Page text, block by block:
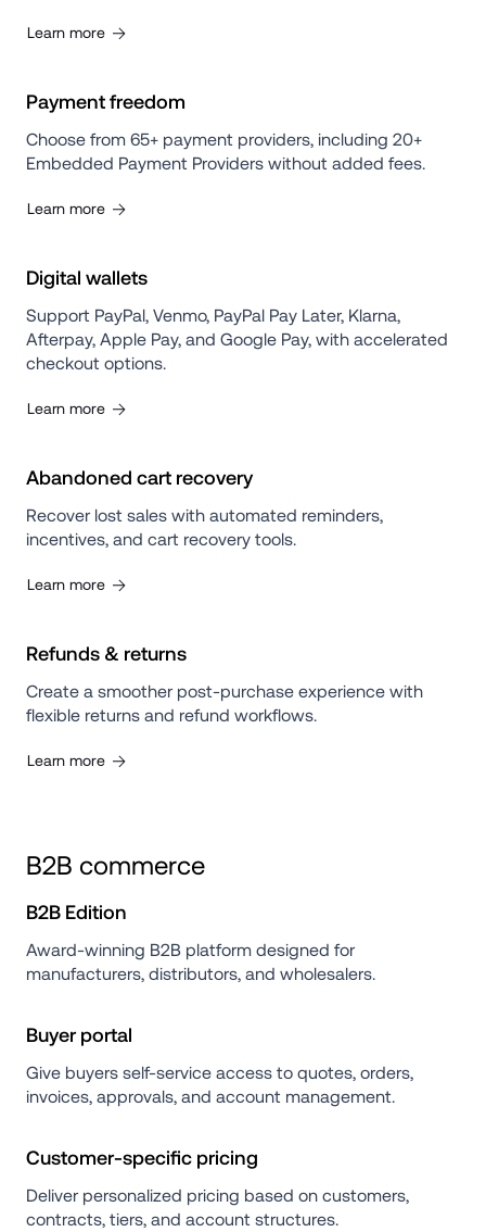
Learn more
Payment freedom
Choose from 65+ payment providers, including 20+
Embedded Payment Providers without added fees.
Learn more
Digital wallets
Support PayPal, Venmo, PayPal Pay Later, Klarna,
Afterpay, Apple Pay, and Google Pay, with accelerated
checkout options.
Learn more
Abandoned cart recovery
Recover lost sales with automated reminders,
incentives, and cart recovery tools.
Learn more
Refunds & returns
Create a smoother post-purchase experience with
flexible returns and refund workflows.
Learn more
B2B commerce
B2B Edition
Award-winning B2B platform designed for
manufacturers, distributors, and wholesalers.
Buyer portal
Give buyers self-service access to quotes, orders,
invoices, approvals, and account management.
Customer-specific pricing
Deliver personalized pricing based on customers,
contracts, tiers, and account structures.